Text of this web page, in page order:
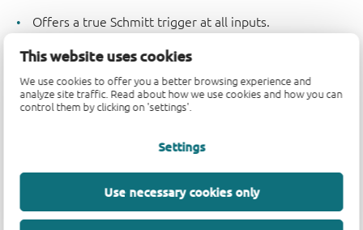
This website uses cookies
We use cookies to offer you a better browsing experience and
analyze site traffic. Read about how we use cookies and how you can
control them by clicking on 'settings'.
Settings
Use necessary cookies only
Offers a true Schmitt trigger at all inputs.
5 ns typical propagation delay
Low power consumption typical Icc = 100nA
Typical input leakage current (II ) of ±100 nA
Automotive